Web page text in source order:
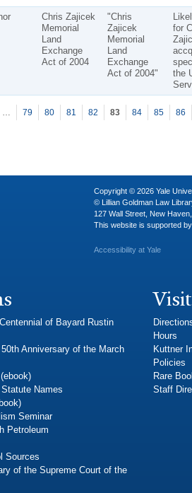
Chris Zajicek
Memorial
Land
Exchange
Act of 2004
"Chris
Zajicek
Memorial
Land
Exchange
Act of 2004"
for
the
… 79 80 81 82 83 84 85 86
Copyright © 2026 Yale
© Lillian Goldman Law
127 Wall Street, New
This website is supported
Accessibility at Yale
of Bayard Rustin
Anniversary of the March
Names
Seminar
Petroleum
Sources
of the Supreme Court of the
Visit
Hours
Kuttner
Policies
Rare
Staff